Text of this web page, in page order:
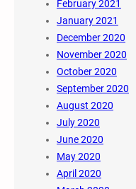
February 2021
January 2021
December 2020
November 2020
October 2020
September 2020
August 2020
July 2020
June 2020
May 2020
April 2020